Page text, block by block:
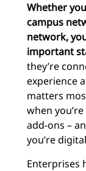
Whether
campus
network,
important
they’re
experience
matters
when
add-ons –
you’re
Enterprises